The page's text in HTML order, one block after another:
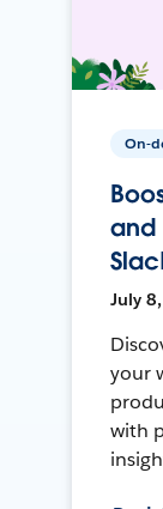
On-
and
July
your
with